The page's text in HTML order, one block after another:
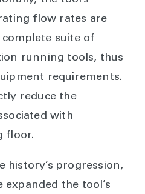
flow rates are
suite of
running tools, thus
requirements.
reduce the
with
floor.
history’s progression,
expanded the tool’s